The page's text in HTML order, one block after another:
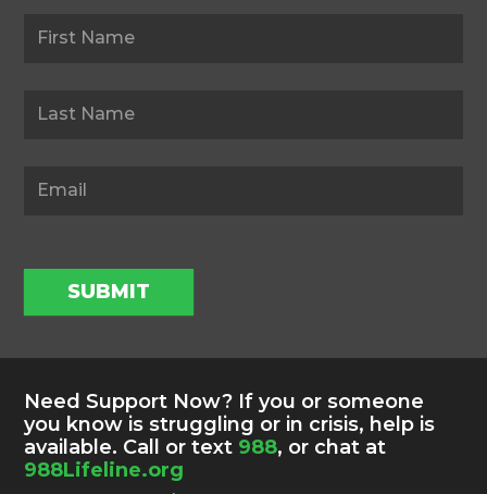
Newsletter
SUBMIT
Need Support Now? If you or someone
you know is struggling or in crisis, help is
available. Call or text 988, or chat at
988Lifeline.org